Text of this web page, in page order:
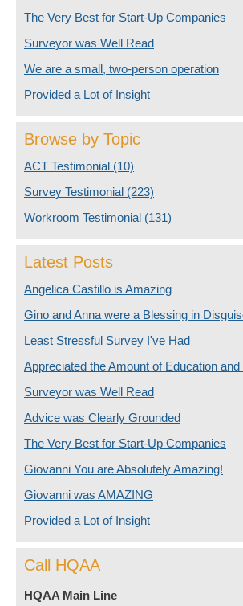
The Very Best for Start-Up Companies
Surveyor was Well Read
We are a small, two-person operation
Provided a Lot of Insight
Browse by Topic
ACT Testimonial (10)
Survey Testimonial (223)
Workroom Testimonial (131)
Latest Posts
Angelica Castillo is Amazing
Gino and Anna were a Blessing in
Least Stressful Survey I've Had
Appreciated the Amount of Education
Surveyor was Well Read
Advice was Clearly Grounded
The Very Best for Start-Up Companies
Giovanni You are Absolutely Amazing!
Giovanni was AMAZING
Provided a Lot of Insight
Call HQAA
HQAA Main Line